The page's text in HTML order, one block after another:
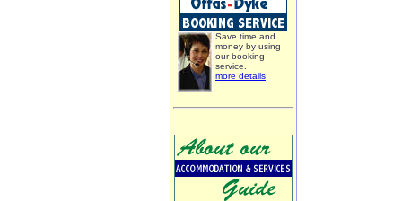
Save time and
money by using
our booking
service.
more details